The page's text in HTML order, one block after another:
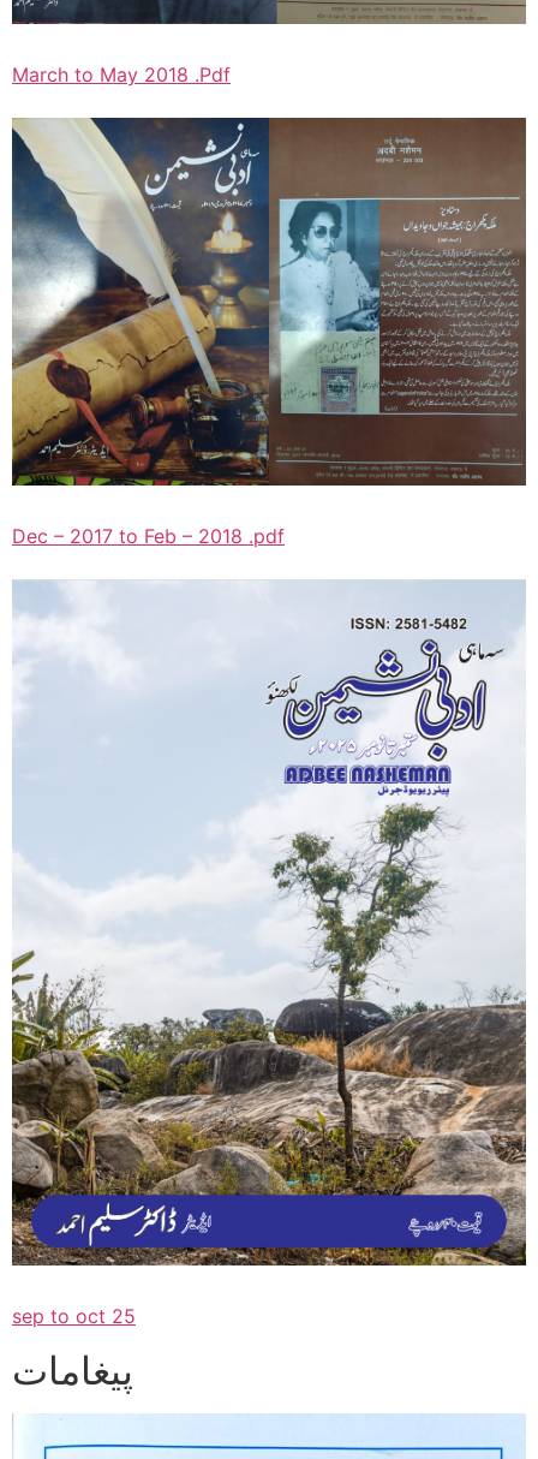
March to May 2018 .Pdf
Dec – 2017 to Feb – 2018 .pdf
sep to oct 25
پیغامات